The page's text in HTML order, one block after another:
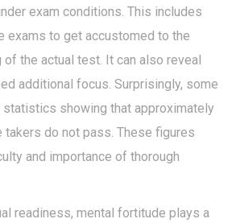
exam conditions. This includes
exams to get accustomed to the
of the actual test. It can also reveal
additional focus. Surprisingly, some
showing that approximately
do not pass. These figures
and importance of thorough
readiness, mental fortitude plays a